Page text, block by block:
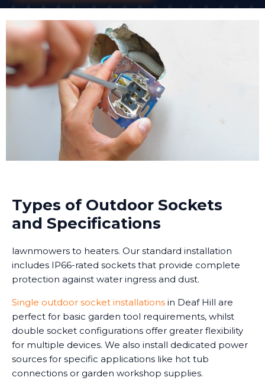
Types of Outdoor Sockets
and Specifications
lawnmowers to heaters. Our standard installation
includes IP66-rated sockets that provide complete
protection against water ingress and dust.
Single outdoor socket installations in Deaf Hill are
perfect for basic garden tool requirements, whilst
double socket configurations offer greater flexibility
for multiple devices. We also install dedicated power
sources for specific applications like hot tub
connections or garden workshop supplies.